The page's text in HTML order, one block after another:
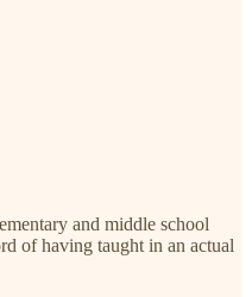
and middle school
of having taught in an actual